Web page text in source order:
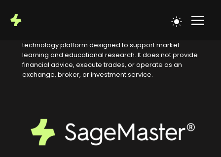
technology platform designed to support market
learning and educational research. It does not provide
financial advice, execute trades, or operate as an
exchange, broker, or investment service.